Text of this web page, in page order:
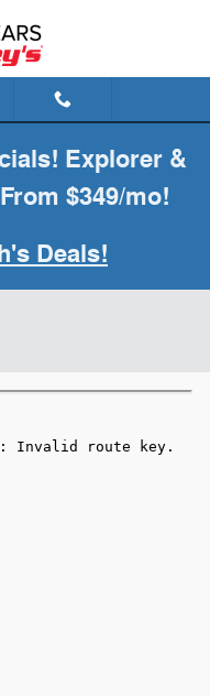
Explorer &
$349/mo!
Deals!